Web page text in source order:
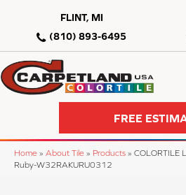
FLINT, MI
(810) 893-6495
FREE
Home » About Tile » Products » COLORTILE
Ruby-W32RAKURU0312